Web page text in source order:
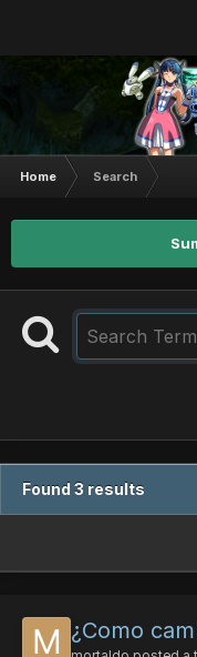
Home Search
Found 3 results
¿Como